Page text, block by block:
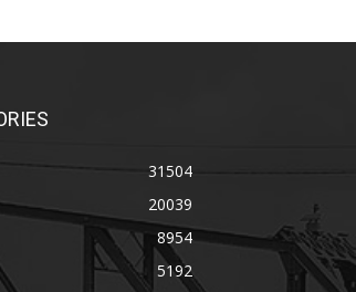
31504
20039
8954
5192